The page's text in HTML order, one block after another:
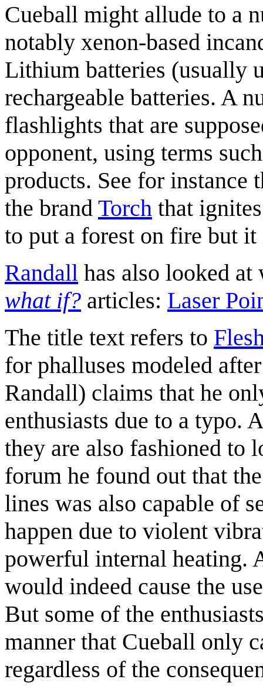
Cueball might allude to a
notably xenon-based
Lithium batteries (usually
rechargeable batteries. A
flashlights that are
opponent, using terms
products. See for instance
the brand Torch that
to put a forest on fire but
Randall has also looked
what if? articles: Laser
The title text refers to
for phalluses modeled
Randall) claims that he
enthusiasts due to a typo.
they are also fashioned to
forum he found out that
lines was also capable of
happen due to violent
powerful internal heating.
would indeed cause the
But some of the
manner that Cueball only
regardless of the